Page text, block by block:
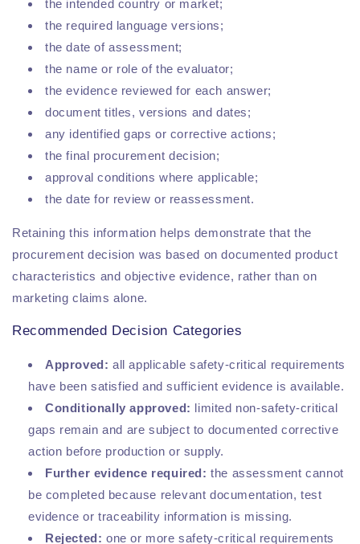
the intended country or market;
the required language versions;
the date of assessment;
the name or role of the evaluator;
the evidence reviewed for each answer;
document titles, versions and dates;
any identified gaps or corrective actions;
the final procurement decision;
approval conditions where applicable;
the date for review or reassessment.
Retaining this information helps demonstrate that the
procurement decision was based on documented product
characteristics and objective evidence, rather than on
marketing claims alone.
Recommended Decision Categories
Approved: all applicable safety-critical requirements
have been satisfied and sufficient evidence is available.
Conditionally approved: limited non-safety-critical
gaps remain and are subject to documented corrective
action before production or supply.
Further evidence required: the assessment cannot
be completed because relevant documentation, test
evidence or traceability information is missing.
Rejected: one or more safety-critical requirements